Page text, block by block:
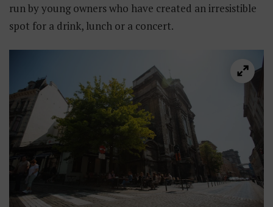
run by young owners who have created an irresistible
spot for a drink, lunch or a concert.